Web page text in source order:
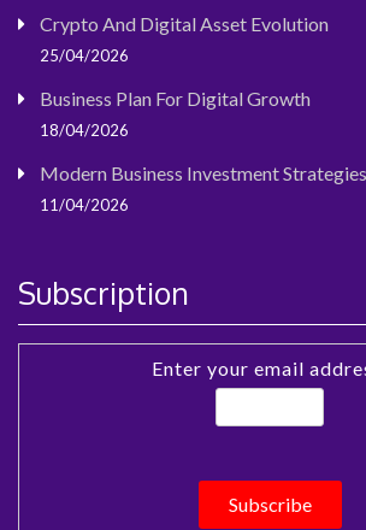
Crypto And Digital Asset Evolution
25/04/2026
Business Plan For Digital Growth
18/04/2026
Modern Business Investment Strategies
11/04/2026
Subscription
Enter your email